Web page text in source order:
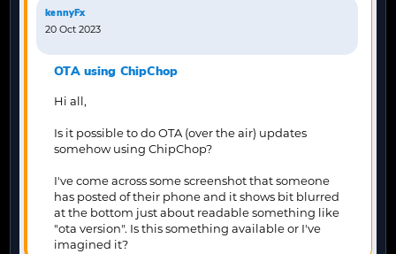
kennyFx
20 Oct 2023
OTA using ChipChop
Hi all,
Is it possible to do OTA (over the air) updates
somehow using ChipChop?
I've come across some screenshot that someone
has posted of their phone and it shows bit blurred
at the bottom just about readable something like
"ota version". Is this something available or I've
imagined it?